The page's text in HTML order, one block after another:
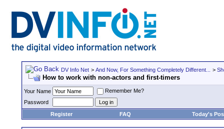
DV Info Net > And Now, For Something Completely Different... >
How to work with non-actors and first-timers
Your Name
Remember Me?
Password
Register
FAQ Today's